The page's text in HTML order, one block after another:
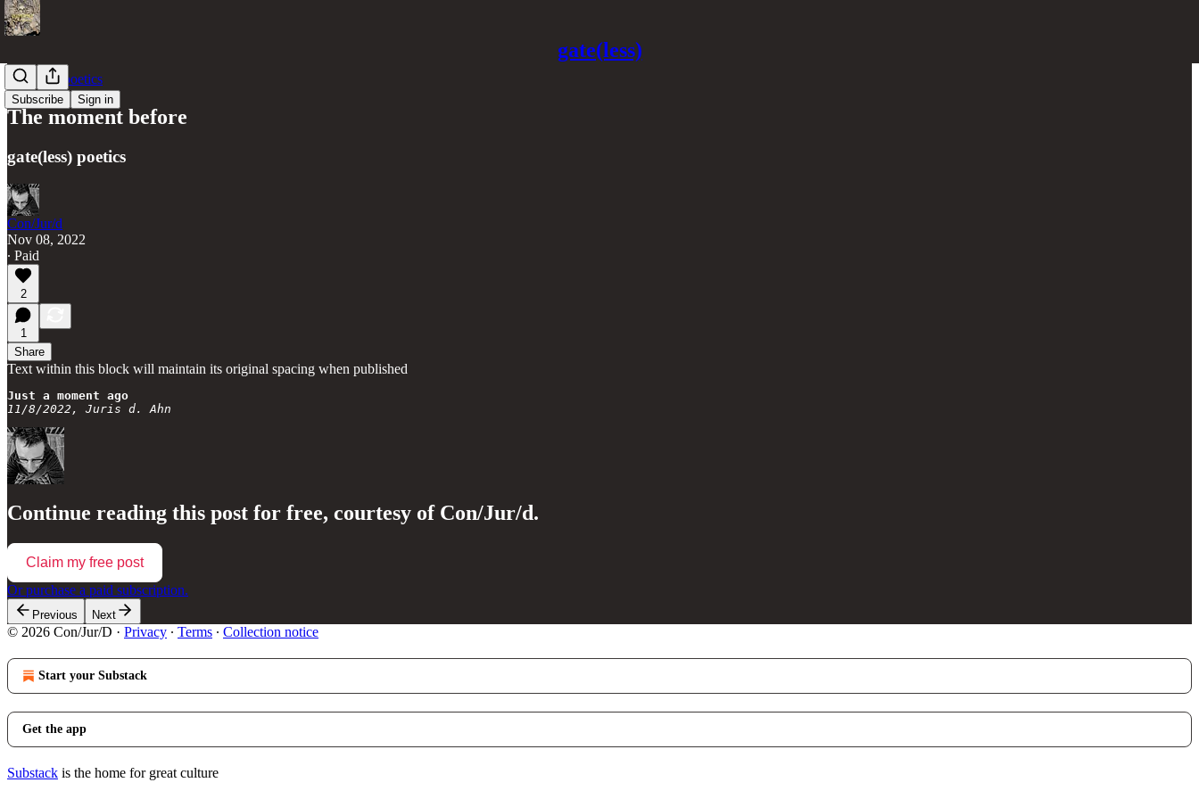
gate(less)
Subscribe Sign in
gate(less) poetics
The moment before
gate(less) poetics
Con/Jur/d
Nov 08, 2022
∙ Paid
2
1
Share
Text within this block will maintain its original spacing when published
Just a moment ago
11/8/2022, Juris d. Ahn
Continue reading this post for free, courtesy of Con/Jur/d.
Claim my free post
Or purchase a paid subscription.
Previous Next
© 2026 Con/Jur/D · Privacy ∙ Terms ∙ Collection notice
Start your Substack
Get the app
Substack is the home for great culture